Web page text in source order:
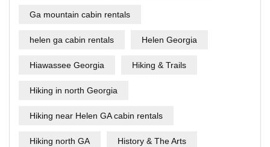
Ga mountain cabin rentals
helen ga cabin rentals Helen Georgia
Hiawassee Georgia Hiking & Trails
Hiking in north Georgia
Hiking near Helen GA cabin rentals
Hiking north GA History & The Arts